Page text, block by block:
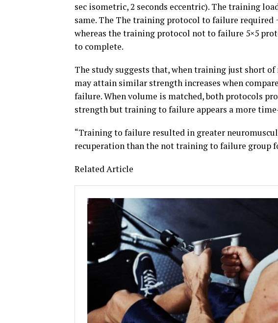
sec isometric, 2 seconds eccentric). The training
same. The The training protocol to failure required
whereas the training protocol not to failure 5×5
to complete.
The study suggests that, when training just short
may attain similar strength increases when
failure. When volume is matched, both protocols
strength but training to failure appears a more
“Training to failure resulted in greater
recuperation than the not training to failure group
Related Article